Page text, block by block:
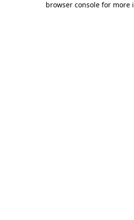
browser console for more